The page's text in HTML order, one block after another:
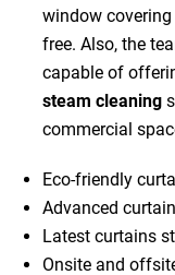
window
free. Also, the
capable of
steam cleaning
commercial
Eco-friendly
Advanced
Latest curtains
Onsite and